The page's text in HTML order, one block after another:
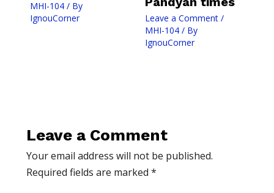
MHI-104/ By
IgnouCorner
Leave a Comment /
MHI-104/ By
IgnouCorner
Leave a Comment
Your email address will not be published.
Required fields are marked *